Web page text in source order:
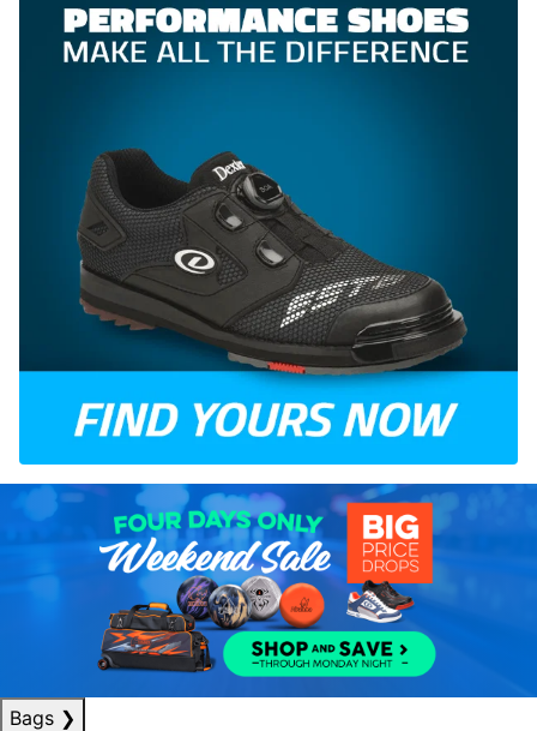
Bags ❯